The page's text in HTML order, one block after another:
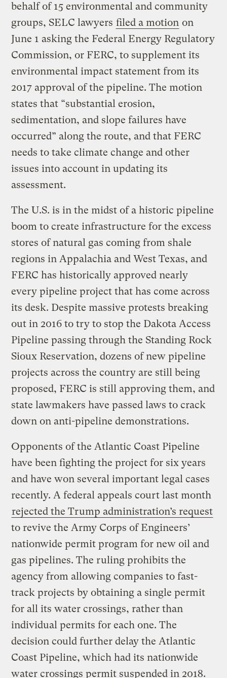
behalf of 15 environmental and community
groups, SELC lawyers filed a motion on
June 1 asking the Federal Energy Regulatory
Commission, or FERC, to supplement its
environmental impact statement from its
2017 approval of the pipeline. The motion
states that “substantial erosion,
sedimentation, and slope failures have
occurred” along the route, and that FERC
needs to take climate change and other
issues into account in updating its
assessment.
The U.S. is in the midst of a historic pipeline
boom to create infrastructure for the excess
stores of natural gas coming from shale
regions in Appalachia and West Texas, and
FERC has historically approved nearly
every pipeline project that has come across
its desk. Despite massive protests breaking
out in 2016 to try to stop the Dakota Access
Pipeline passing through the Standing Rock
Sioux Reservation, dozens of new pipeline
projects across the country are still being
proposed, FERC is still approving them, and
state lawmakers have passed laws to crack
down on anti-pipeline demonstrations.
Opponents of the Atlantic Coast Pipeline
have been fighting the project for six years
and have won several important legal cases
recently. A federal appeals court last month
rejected the Trump administration’s request
to revive the Army Corps of Engineers’
nationwide permit program for new oil and
gas pipelines. The ruling prohibits the
agency from allowing companies to fast-
track projects by obtaining a single permit
for all its water crossings, rather than
individual permits for each one. The
decision could further delay the Atlantic
Coast Pipeline, which had its nationwide
water crossings permit suspended in 2018.